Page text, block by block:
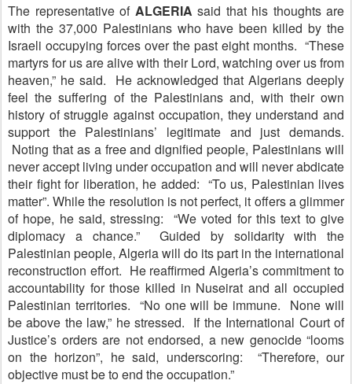
The representative of ALGERIA said that his thoughts are
with the 37,000 Palestinians who have been killed by the
Israeli occupying forces over the past eight months. “These
martyrs for us are alive with their Lord, watching over us from
heaven,” he said. He acknowledged that Algerians deeply
feel the suffering of the Palestinians and, with their own
history of struggle against occupation, they understand and
support the Palestinians’ legitimate and just demands.
Noting that as a free and dignified people, Palestinians will
never accept living under occupation and will never abdicate
their fight for liberation, he added: “To us, Palestinian lives
matter”. While the resolution is not perfect, it offers a glimmer
of hope, he said, stressing: “We voted for this text to give
diplomacy a chance.” Guided by solidarity with the
Palestinian people, Algeria will do its part in the international
reconstruction effort. He reaffirmed Algeria’s commitment to
accountability for those killed in Nuseirat and all occupied
Palestinian territories. “No one will be immune. None will
be above the law,” he stressed. If the International Court of
Justice’s orders are not endorsed, a new genocide “looms
on the horizon”, he said, underscoring: “Therefore, our
objective must be to end the occupation.”